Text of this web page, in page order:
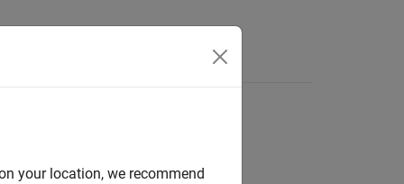
your location, we recommend